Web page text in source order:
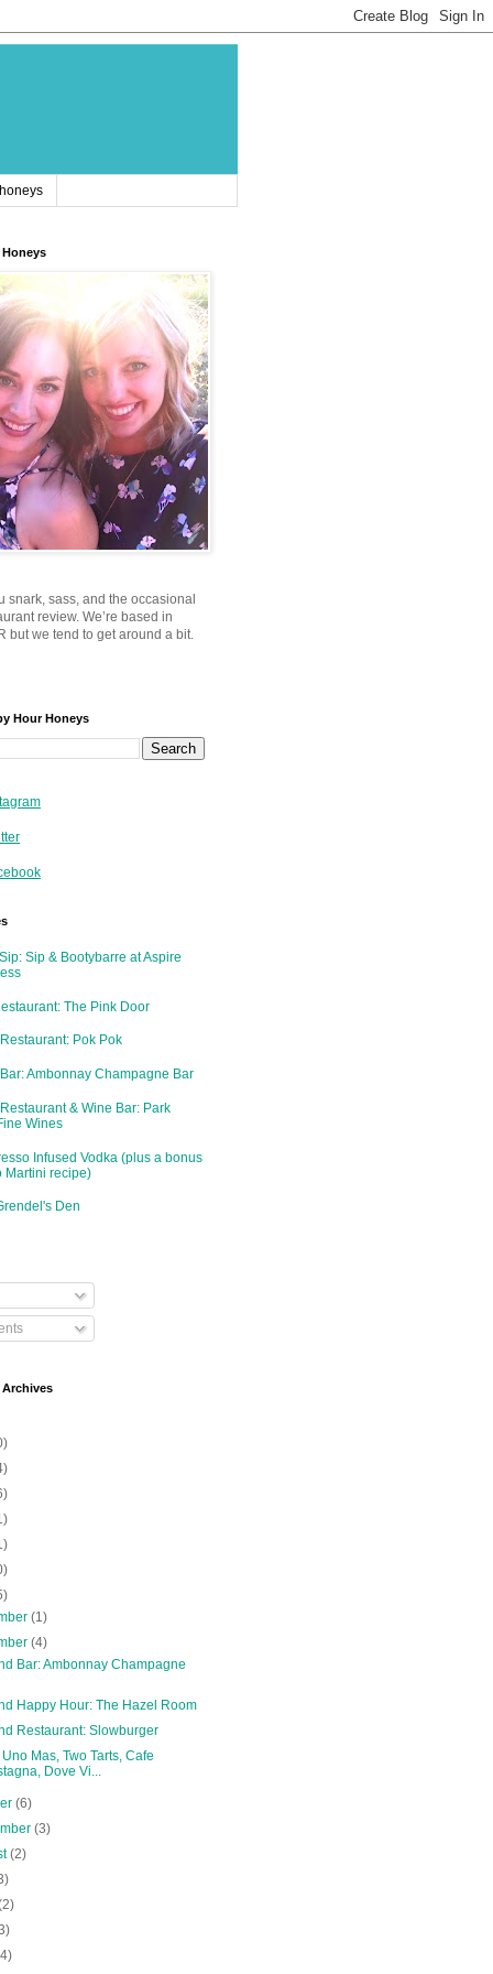
Honeys
snark, sass, and the occasional
review. We’re based in
but we tend to get around a bit.
Hour Honeys
Sip & Bootybarre at Aspire
The Pink Door
Pok Pok
Ambonnay Champagne Bar
& Wine Bar: Park
Wines
Infused Vodka (plus a bonus
Martini recipe)
Den
Archives
(1)
(4)
Bar: Ambonnay Champagne
Happy Hour: The Hazel Room
Restaurant: Slowburger
Mas, Two Tarts, Cafe
Dove Vi...
(6)
(3)
(2)